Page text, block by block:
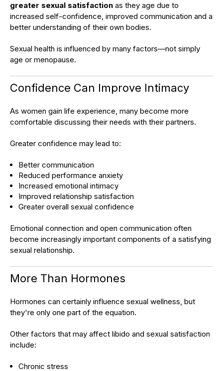
greater sexual satisfaction as they age due to
increased self-confidence, improved communication and a
better understanding of their own bodies.
Sexual health is influenced by many factors—not simply
age or menopause.
Confidence Can Improve Intimacy
As women gain life experience, many become more
comfortable discussing their needs with their partners.
Greater confidence may lead to:
Better communication
Reduced performance anxiety
Increased emotional intimacy
Improved relationship satisfaction
Greater overall sexual confidence
Emotional connection and open communication often
become increasingly important components of a satisfying
sexual relationship.
More Than Hormones
Hormones can certainly influence sexual wellness, but
they're only one part of the equation.
Other factors that may affect libido and sexual satisfaction
include:
Chronic stress